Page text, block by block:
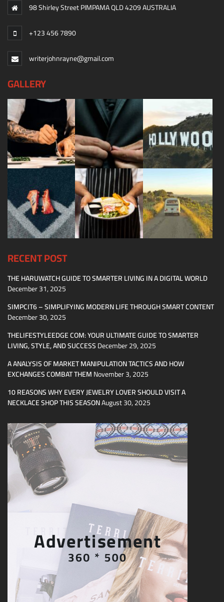
98 Shirley Street PIMPAMA QLD 4209 AUSTRALIA
+123 456 7890
writerjohnrayne@gmail.com
GALLERY
RECENT POST
THE HARUWATCH GUIDE TO SMARTER LIVING IN A DIGITAL WORLD
December 31, 2025
SIMPCIT6 – SIMPLIFYING MODERN LIFE THROUGH SMART CONTENT
December 30, 2025
THELIFESTYLEEDGE COM: YOUR ULTIMATE GUIDE TO SMARTER
LIVING, STYLE, AND SUCCESSDecember 29, 2025
A ANALYSIS OF MARKET MANIPULATION TACTICS AND HOW
EXCHANGES COMBAT THEMNovember 3, 2025
10 REASONS WHY EVERY JEWELRY LOVER SHOULD VISIT A
NECKLACE SHOP THIS SEASONAugust 30, 2025